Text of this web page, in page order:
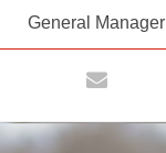
General Manager